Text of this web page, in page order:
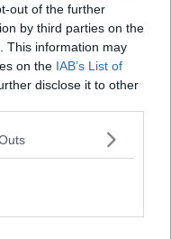
out of the further
by third parties on the
This information may
on the IAB’s List of
disclose it to other